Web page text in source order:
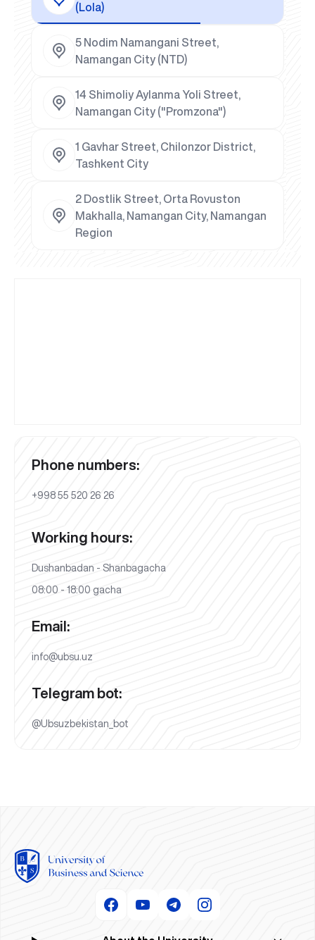
(Lola)
5 Nodim Namangani Street,
Namangan City (NTD)
14 Shimoliy Aylanma Yoli Street,
Namangan City ("Promzona")
1 Gavhar Street, Chilonzor District,
Tashkent City
2 Dostlik Street, Orta Rovuston
Makhalla, Namangan City, Namangan
Region
Phone numbers:
+998 55 520 26 26
Working hours:
Dushanbadan - Shanbagacha
08:00 - 18:00 gacha
Email:
info@ubsu.uz
Telegram bot:
@Ubsuzbekistan_bot